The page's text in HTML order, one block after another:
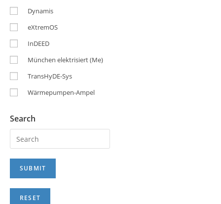
Dynamis
eXtremOS
InDEED
München elektrisiert (Me)
TransHyDE-Sys
Wärmepumpen-Ampel
Search